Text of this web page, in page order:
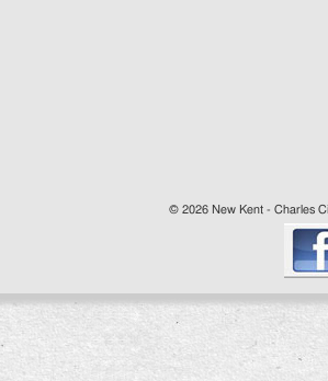
© 2026 New Kent - Charles